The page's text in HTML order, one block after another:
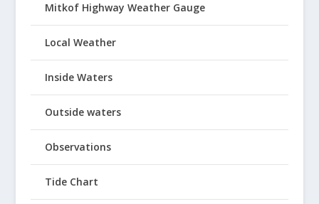
Mitkof Highway Weather Gauge
Local Weather
Inside Waters
Outside waters
Observations
Tide Chart